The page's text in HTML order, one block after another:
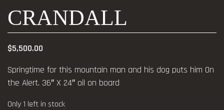
CRANDALL
$5,500.00
Springtime for this mountain man and his dog puts him On
the Alert. 36″ X 24″ oil on board
Only 1 left in stock